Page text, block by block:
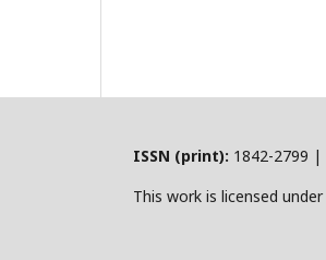
ISSN (print): 1842-2799 |
This work is licensed under